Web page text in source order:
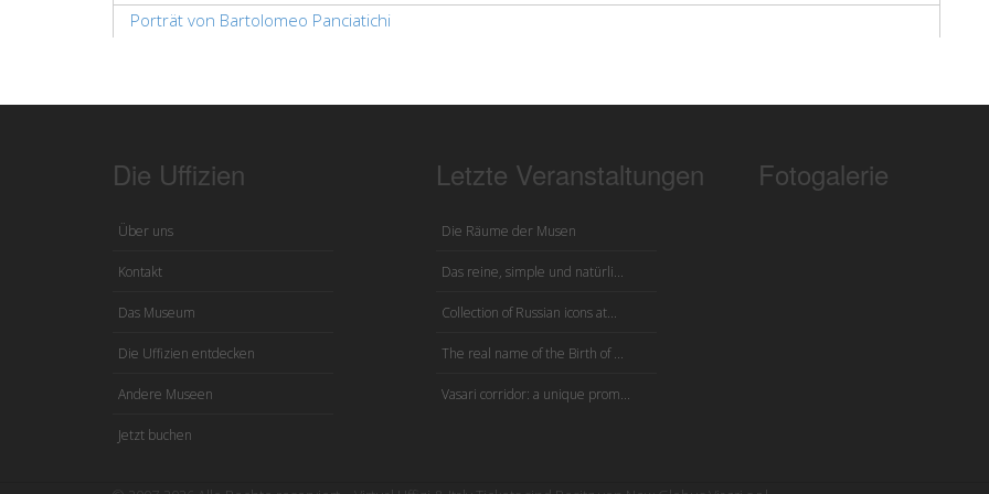
Porträt von Bartolomeo Panciatichi
Die Uffizien
Über uns
Kontakt
Das Museum
Die Uffizien entdecken
Andere Museen
Jetzt buchen
Letzte Veranstaltungen
Die Räume der Musen
Das reine, simple und natürli...
Collection of Russian icons at...
The real name of the Birth of ...
Vasari corridor: a unique prom...
Fotogalerie